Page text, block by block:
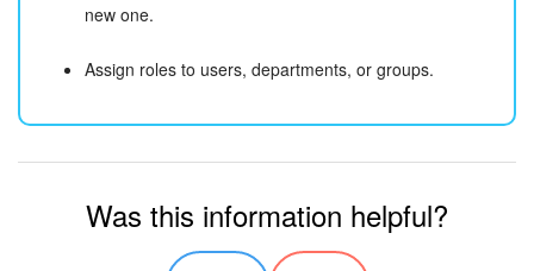
new one.
Assign roles to users, departments, or groups.
Was this information helpful?